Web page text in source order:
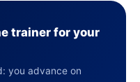
trainer for your
you advance on